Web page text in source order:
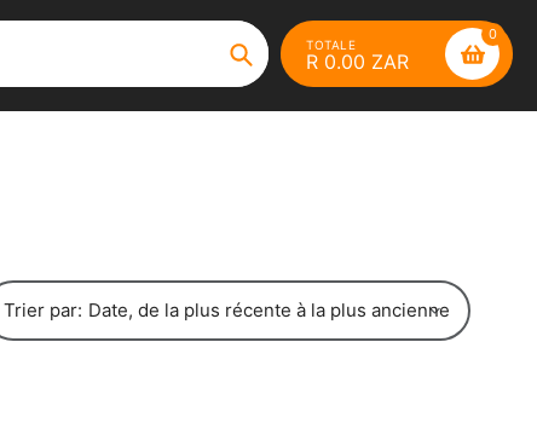
Chercher
TOTALE
R 0.00 ZAR
0
Trier par: